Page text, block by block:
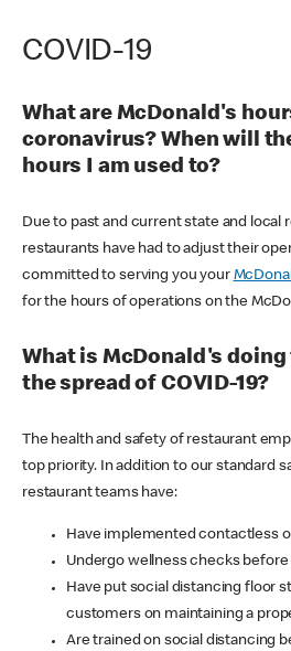
COVID-19
What are McDonald's
coronavirus? When will
hours I am used to?
Due to past and current state and local
restaurants have had to adjust their
committed to serving you your
for the hours of operations on the
What is McDonald's
the spread of COVID-19?
The health and safety of restaurant
top priority. In addition to our standard
restaurant teams have:
Have implemented contactless
Undergo wellness checks
Have put social distancing floor
customers on maintaining a
Are trained on social distancing